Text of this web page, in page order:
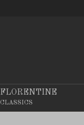
FLORENTINE
CLASSICS